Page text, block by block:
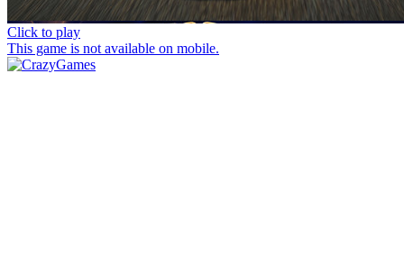
Click to play
This game is not available on mobile.